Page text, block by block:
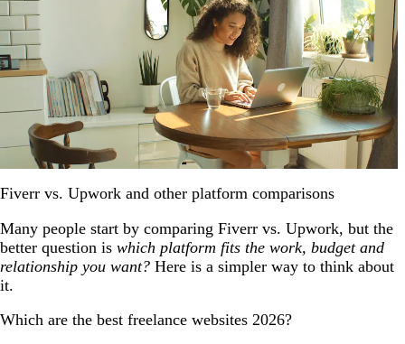
Fiverr vs. Upwork and other platform comparisons
Many people start by comparing Fiverr vs. Upwork, but the
better question is which platform fits the work, budget and
relationship you want? Here is a simpler way to think about
it.
Which are the best freelance websites 2026?